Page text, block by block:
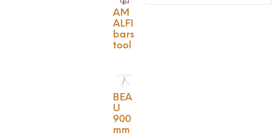
AM
ALFI
bars
tool
BEA
U
900
mm